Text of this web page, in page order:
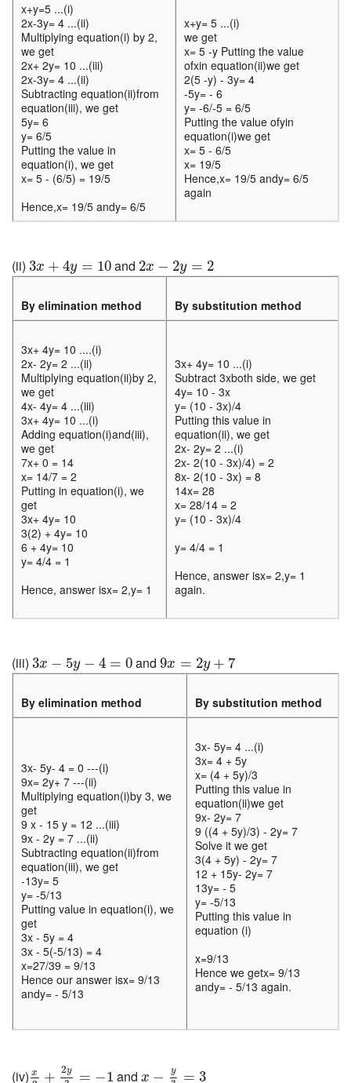
x+y=5 ...(i)
2x-3y= 4 ...(ii)
Multiplying equation(i) by 2,
we get
2x+ 2y= 10 ...(iii)
2x-3y= 4 ...(ii)
Subtracting equation(ii)from
equation(iii), we get
5y= 6
y= 6/5
Putting the value in
equation(i), we get
x= 5 - (6/5) = 19/5
Hence,x= 19/5 andy= 6/5
x+y= 5 ...(i)
we get
x= 5 -y Putting the value
ofxin equation(ii)we get
2(5 -y) - 3y= 4
-5y= - 6
y= -6/-5 = 6/5
Putting the value ofyin
equation(i)we get
x= 5 - 6/5
x= 19/5
Hence,x= 19/5 andy= 6/5
again
(ii) 3x + 4y = 10
3x 4 y=10 and 2x − 2y = 2
2x− y=2
By elimination method By substitution method
3x+ 4y= 10 ....(i)
2x- 2y= 2 ...(ii)
Multiplying equation(ii)by 2,
we get
4x- 4y= 4 ...(iii)
3x+ 4y= 10 ...(i)
Adding equation(i)and(iii),
we get
7x+ 0 = 14
x= 14/7 = 2
Putting in equation(i), we
get
3x+ 4y= 10
3(2) + 4y= 10
6 + 4y= 10
y= 4/4 = 1
Hence, answer isx= 2,y= 1
3x+ 4y= 10 ...(i)
Subtract 3xboth side, we get
4y= 10 - 3x
y= (10 - 3x)/4
Putting this value in
equation(ii), we get
2x- 2y= 2 ...(i)
2x- 2(10 - 3x)/4) = 2
8x- 2(10 - 3x) = 8
14x= 28
x= 28/14 = 2
y= (10 - 3x)/4
y= 4/4 = 1
Hence, answer isx= 2,y= 1
again.
(iii) 3x − 5y − 4 = 0
3x y−4 0 and9x = 2y + 7
9x =2 y+7
By elimination method By substitution method
3x- 5y- 4 = 0 ---(i)
9x= 2y+ 7 ---(ii)
Multiplying equation(i)by 3, we
get
9 x - 15 y = 12 ...(iii)
9x - 2y = 7 ...(ii)
Subtracting equation(ii)from
equation(iii), we get
-13y= 5
y= -5/13
Putting value in equation(i), we
get
3x - 5y = 4
3x - 5(-5/13) = 4
x=27/39 = 9/13
Hence our answer isx= 9/13
andy= - 5/13
3x- 5y= 4 ...(i)
3x= 4 + 5y
x= (4 + 5y)/3
Putting this value in
equation(ii)we get
9x- 2y= 7
9 ((4 + 5y)/3) - 2y= 7
Solve it we get
3(4 + 5y) - 2y= 7
12 + 15y- 2y= 7
13y= - 5
y= -5/13
Putting this value in
equation (i)
x=9/13
Hence we getx= 9/13
andy= - 5/13 again.
(iv) x + 2y = −1
x2 y3
andx − y = 3
3=